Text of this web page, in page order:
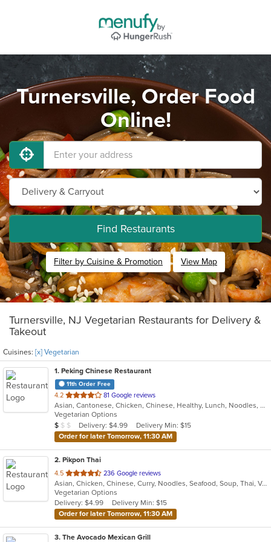
Turnersville, Order Food
Online!
Find Restaurants
Filter by Cuisine & Promotion View Map
Turnersville, NJ Vegetarian Restaurants for Delivery &
Takeout
Cuisines: [x] Vegetarian
1. Peking Chinese Restaurant
11th Order Free
4.2 out
of
5
stars.
81 Google reviews
Asian, Cantonese, Chicken, Chinese, Healthy, Lunch, Noodles, Seafood, Soup, Vegetarian
Vegetarian Options
Average Item Cost: $8
$ $ $ Delivery: $4.99
Delivery Min: $15
Order for later Tomorrow, 11:30 AM
2. Pikpon Thai
4.5 out
of
5
stars.
236 Google reviews
Asian, Chicken, Chinese, Curry, Noodles, Seafood, Soup, Thai, Vegetarian
Vegetarian Options
Delivery: $4.99
Delivery Min: $15
Order for later Tomorrow, 11:30 AM
3. The Avocado Mexican Grill